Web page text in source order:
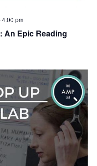
4:00 pm
An Epic Reading